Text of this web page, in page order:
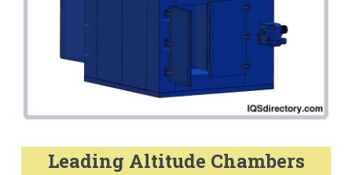
Leading Altitude Chambers